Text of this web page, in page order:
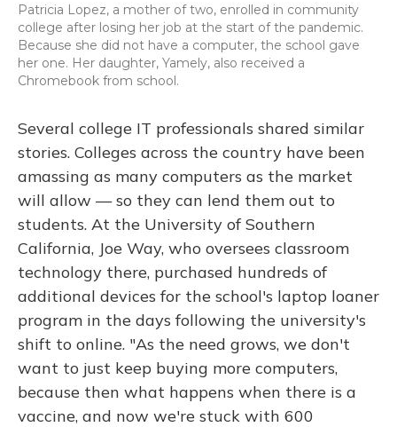
Patricia Lopez, a mother of two, enrolled in community
college after losing her job at the start of the pandemic.
Because she did not have a computer, the school gave
her one. Her daughter, Yamely, also received a
Chromebook from school.
Several college IT professionals shared similar
stories. Colleges across the country have been
amassing as many computers as the market
will allow — so they can lend them out to
students. At the University of Southern
California, Joe Way, who oversees classroom
technology there, purchased hundreds of
additional devices for the school's laptop loaner
program in the days following the university's
shift to online. "As the need grows, we don't
want to just keep buying more computers,
because then what happens when there is a
vaccine, and now we're stuck with 600